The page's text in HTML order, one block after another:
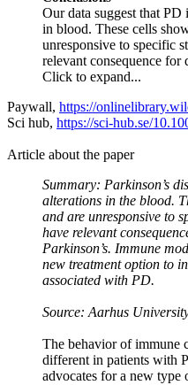
Our data suggest that
in blood. These cells
unresponsive to specific
relevant consequence for
Click to expand...
Paywall, https://
Sci hub, https://sci-hub.se/
Article about the paper
Summary: Parkinson’s
alterations in the blood.
and are unresponsive to
have relevant
Parkinson’s. Immune
new treatment option to
associated with PD.
Source: Aarhus
The behavior of immune
different in patients with
advocates for a new type